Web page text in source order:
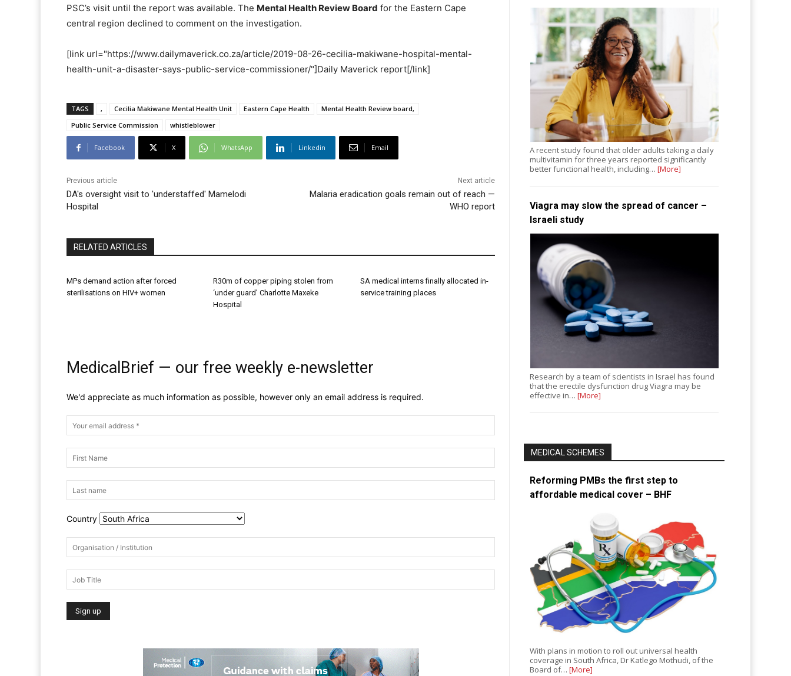
PSC’s visit until the report was available. The Mental Health Review Board for the Eastern Cape
central region declined to comment on the investigation.
[link url="https://www.dailymaverick.co.za/article/2019-08-26-cecilia-makiwane-hospital-mental-
health-unit-a-disaster-says-public-service-commissioner/"]Daily Maverick report[/link]
TAGS ‚ Cecilia Makiwane Mental Health Unit Eastern Cape Health
Mental Health Review board‚
Public Service Commission
whistleblower
Facebook X WhatsApp Linkedin Email
Previous article
DA's oversight visit to 'understaffed' Mamelodi
Hospital
Next article
Malaria eradication goals remain out of reach —
WHO report
RELATED ARTICLES
MPs demand action after forced
sterilisations on HIV+ women
R30m of copper piping stolen from
‘under guard’ Charlotte Maxeke
Hospital
SA medical interns finally allocated in-
service training places
MedicalBrief — our free weekly e-newsletter
We'd appreciate as much information as possible, however only an email address is required.
Country
A recent study found that older adults taking a daily
multivitamin for three years reported significantly
better functional health, including…[More]
Viagra may slow the spread of cancer –
Israeli study
Research by a team of scientists in Israel has found
that the erectile dysfunction drug Viagra may be
effective in…[More]
MEDICAL SCHEMES
Reforming PMBs the first step to
affordable medical cover – BHF
With plans in motion to roll out universal health
coverage in South Africa, Dr Katlego Mothudi, of the
Board of…[More]